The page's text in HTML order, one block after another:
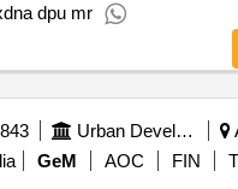
dpu mr
Urban Development And Housing Department
GeM AOC FIN